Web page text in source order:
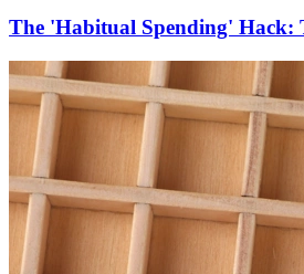
The 'Habitual Spending' Hack: